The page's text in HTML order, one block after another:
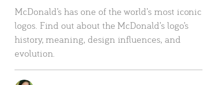
McDonald’s has one of the world’s most iconic
logos. Find out about the McDonald’s logo’s
history, meaning, design influences, and
evolution.